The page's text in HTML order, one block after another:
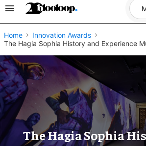
Search
Navigation
Home
Innovation Awards
The Hagia Sophia History and Experience
The Hagia Sophia